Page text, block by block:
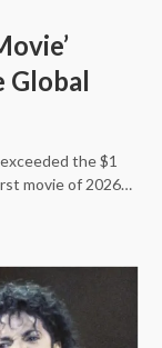
Global
the $1
movie of 2026…